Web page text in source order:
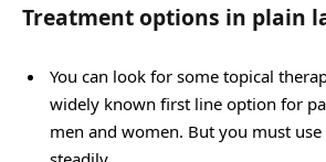
Treatment options in plain
You can look for some topical
widely known first line option for
men and women. But you must